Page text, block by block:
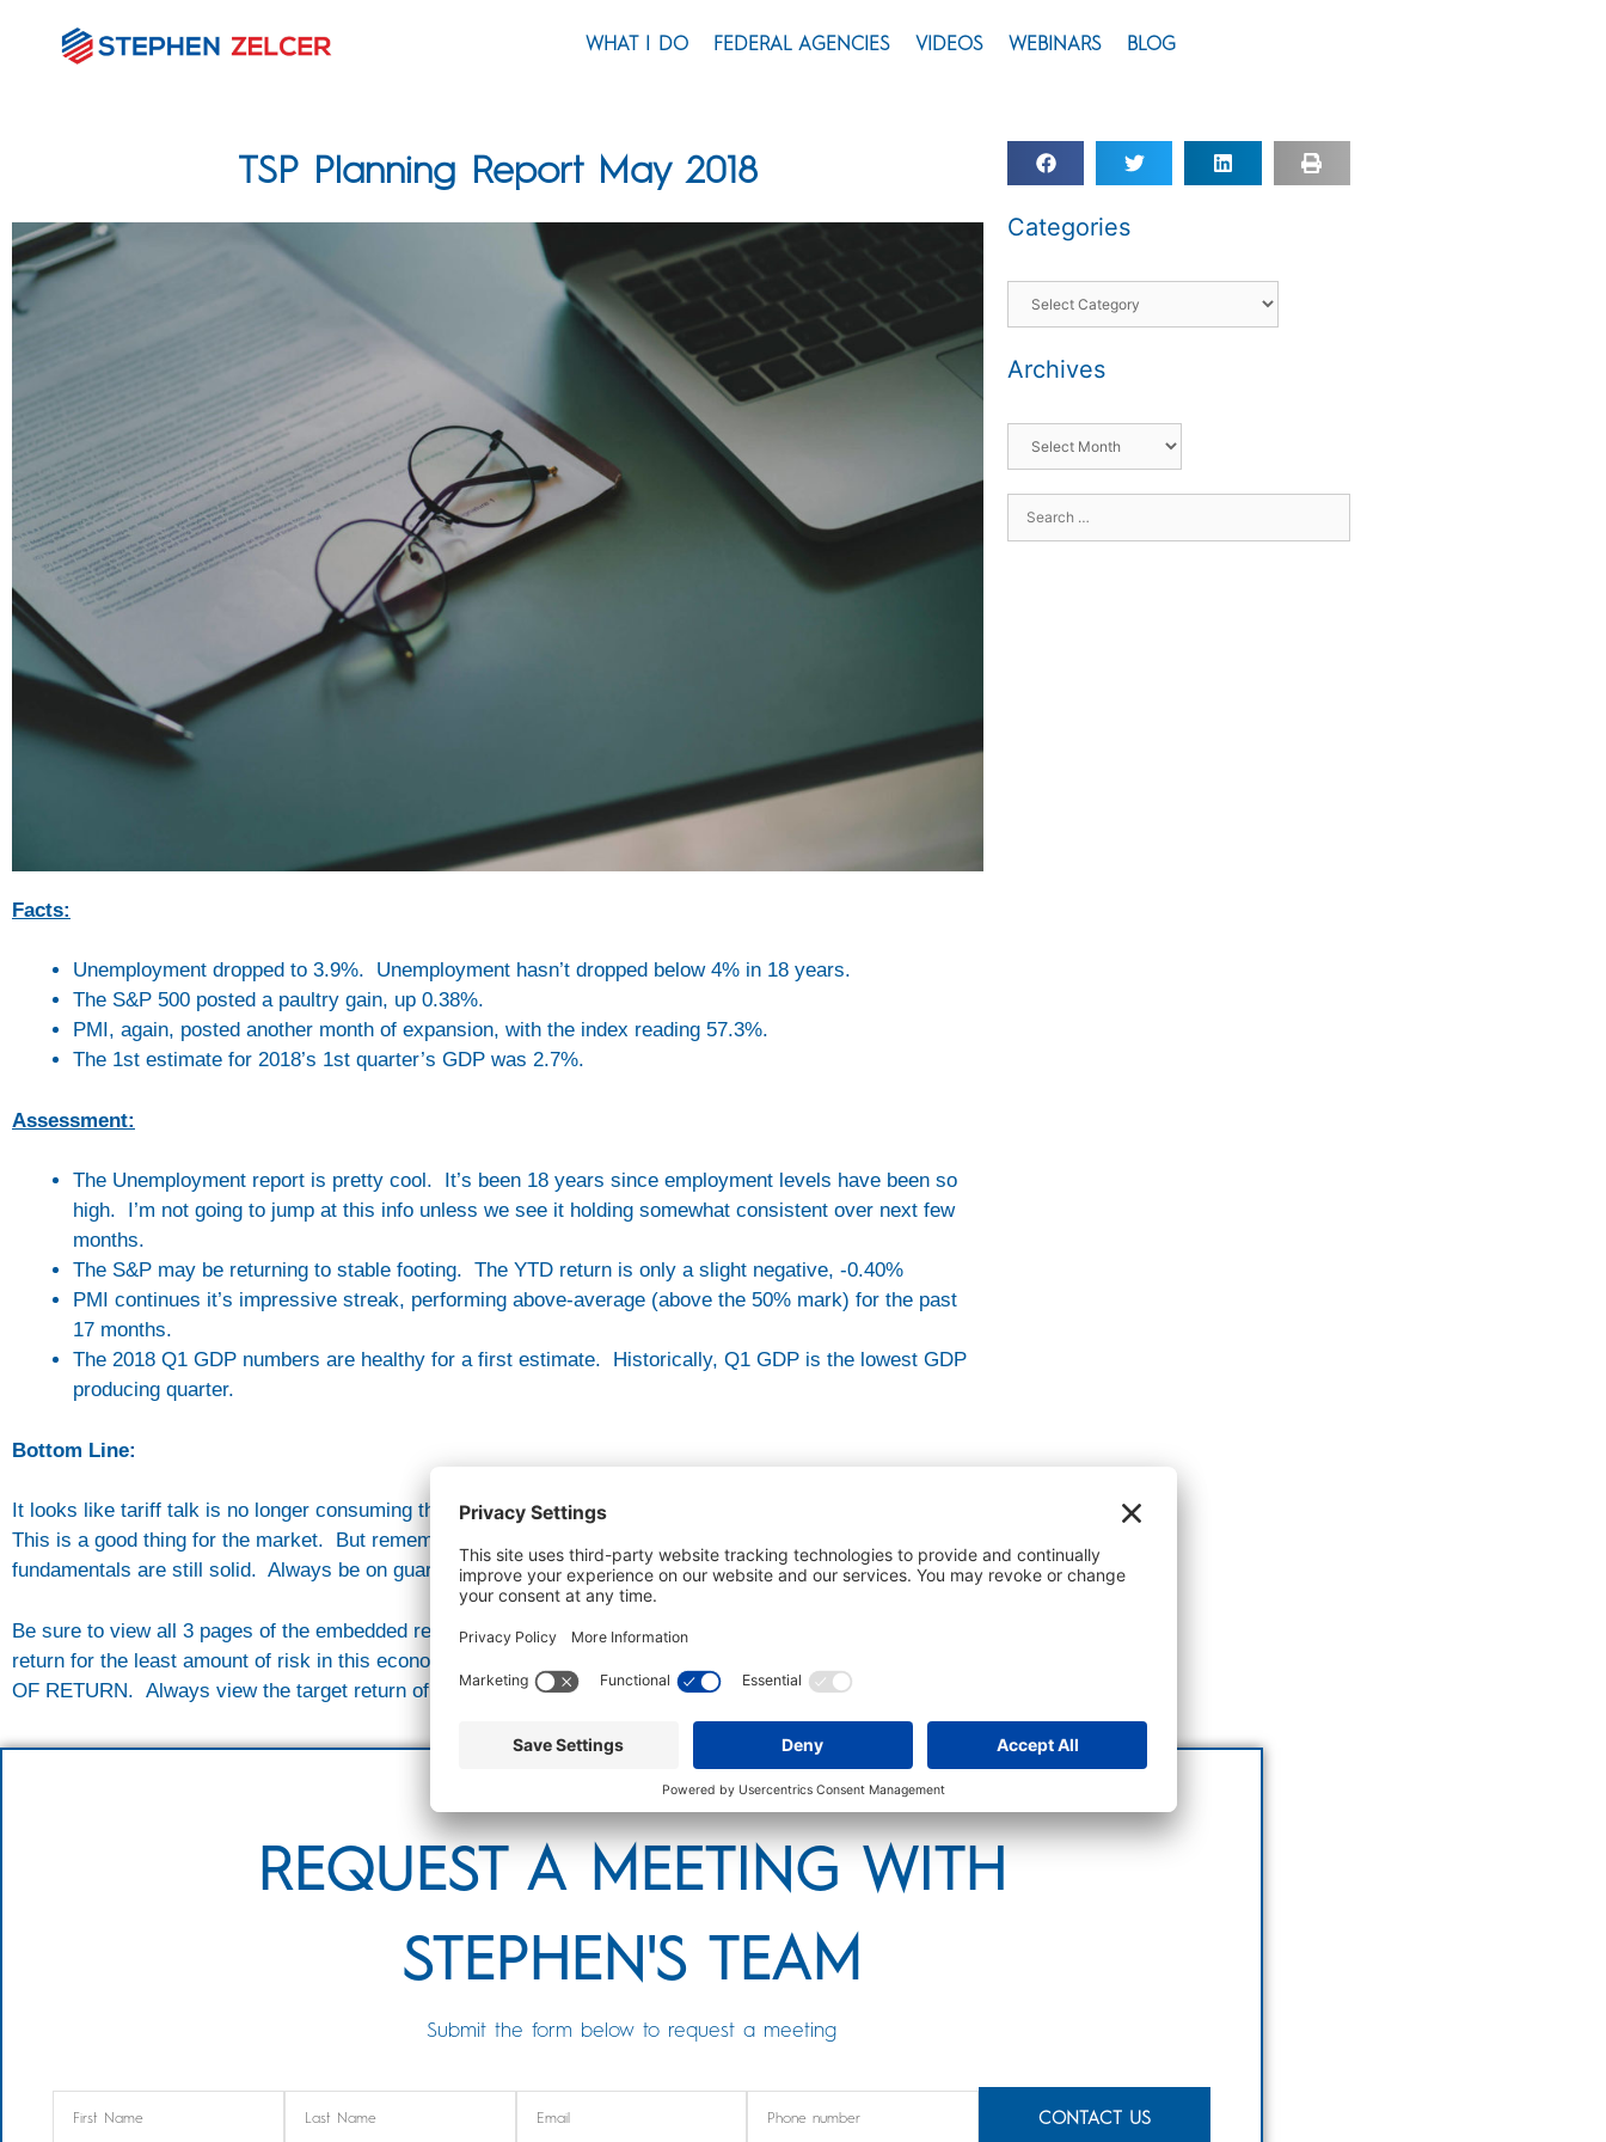
WHAT I DO FEDERAL AGENCIES VIDEOS WEBINARS BLOG
TSP Planning Report May 2018
Facts:
Unemployment dropped to 3.9%. Unemployment hasn’t dropped below 4% in 18 years.
The S&P 500 posted a paultry gain, up 0.38%.
PMI, again, posted another month of expansion, with the index reading 57.3%.
The 1st estimate for 2018’s 1st quarter’s GDP was 2.7%.
Assessment:
The Unemployment report is pretty cool. It’s been 18 years since employment levels have been so
high. I’m not going to jump at this info unless we see it holding somewhat consistent over next few
months.
The S&P may be returning to stable footing. The YTD return is only a slight negative, -0.40%
PMI continues it’s impressive streak, performing above-average (above the 50% mark) for the past
17 months.
The 2018 Q1 GDP numbers are healthy for a first estimate. Historically, Q1 GDP is the lowest GDP
producing quarter.
Bottom Line:
It looks like tariff talk is no longer consuming the media headlines and instead unemployment is all the hype.
This is a good thing for the market. But remember, there’s hype and then there’s fundamentals. The
fundamentals are still solid. Always be on guard against media hype.
Be sure to view all 3 pages of the embedded report below. The TSP portfolios below carry the greatest
return for the least amount of risk in this economic environment. Remember, DON’T JUST LOOK AT RATE
OF RETURN. Always view the target return of each portfolio in context of its ranges of fluctuation.
Categories
Archives
REQUEST A MEETING WITH
STEPHEN'S TEAM
Submit the form below to request a meeting
CONTACT US